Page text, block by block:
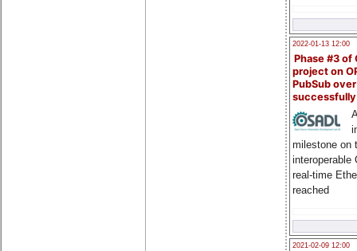
2022-01-13 12:00
Phase #3 of
project on
PubSub over
milestone on
interoperable
real-time
reached
2021-02-09 12:00